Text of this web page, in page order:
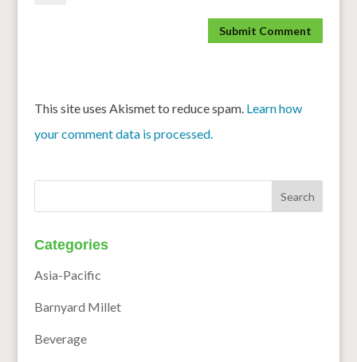
This site uses Akismet to reduce spam. Learn how
your comment data is processed.
Categories
Asia-Pacific
Barnyard Millet
Beverage